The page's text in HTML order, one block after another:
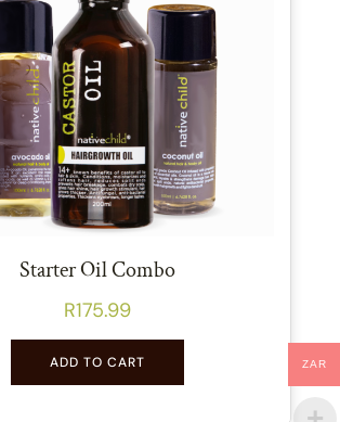
Starter Oil Combo
R175.99
ADD TO CART ZAR